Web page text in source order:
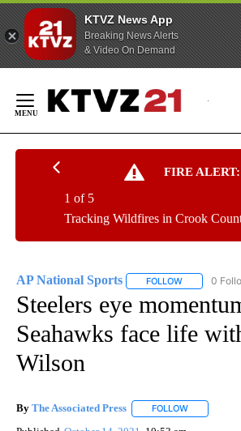
KTVZ News App
Breaking News Alerts
& Video On Demand
Content
FIRE ALERT:
Tracking Wildfires in Crook
1 of 5
AP National Sports FOLLOW FOLLOW
0
Steelers eye
Seahawks face life
Wilson
By The Associated Press FOLLOW